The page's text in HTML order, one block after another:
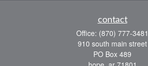
contact
Office: (870) 777-3481
910 south main street
PO Box 489